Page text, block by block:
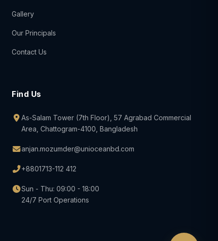
Gallery
Our Principals
Contact Us
Find Us
As-Salam Tower (7th Floor), 57 Agrabad Commercial
Area, Chattogram-4100, Bangladesh
anjan.mozumder@unioceanbd.com
+8801713-112 412
Sun - Thu: 09:00 - 18:00
24/7 Port Operations